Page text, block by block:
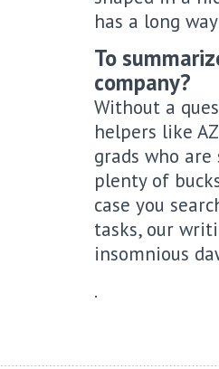
has a long
To
company?
Without a
helpers like
grads who
plenty of
case you
tasks, our
insomnious
.